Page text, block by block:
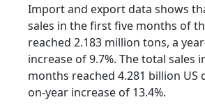
Import and export data shows
sales in the first five months of
reached 2.183 million tons, a
increase of 9.7%. The total sales
months reached 4.281 billion US
on-year increase of 13.4%.